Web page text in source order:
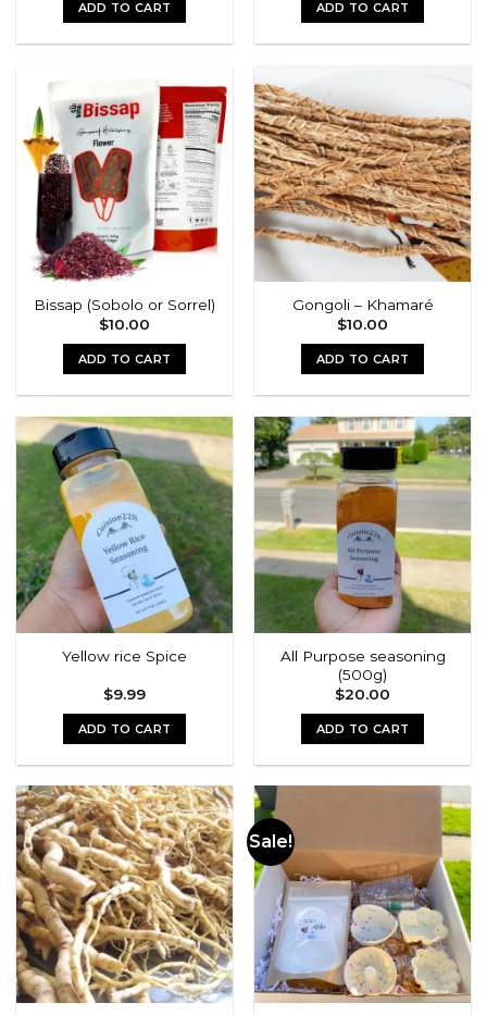
ADD TO CART ADD TO CART
Bissap (Sobolo or Sorrel)
$10.00
ADD TO CART
Gongoli – Khamaré
$10.00
ADD TO CART
Yellow rice Spice
$9.99
ADD TO CART
All Purpose seasoning
(500g)
$20.00
ADD TO CART
Sale!